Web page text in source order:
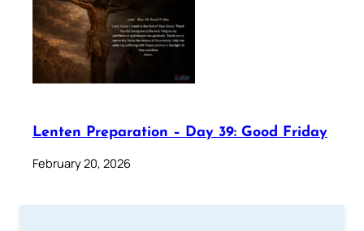
Lenten Preparation – Day 39: Good Friday
February 20, 2026